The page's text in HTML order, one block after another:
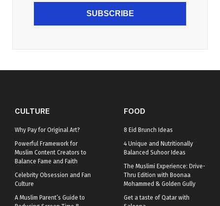
SUBSCRIBE
CULTURE
Why Pay for Original Art?
Powerful Framework for
Muslim Content Creators to
Balance Fame and Faith
Celebrity Obsession and Fan
Culture
A Muslim Parent’s Guide to
FOOD
8 Eid Brunch Ideas
4 Unique and Nutritionally
Balanced Suhoor Ideas
The Muslimi Experience: Drive-
Thru Edition with Boonaa
Mohammed & Golden Gully
Get a taste of Qatar with